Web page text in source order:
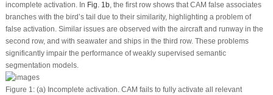
incomplete activation . In Fig. 1b, the first row shows that CAM false associates
branches with the bird’s tail due to their similarity, highlighting a problem of
false activation . Similar issues are observed with the aircraft and runway in the
second row, and with seawater and ships in the third row. These problems
significantly impair the performance of weakly supervised semantic
segmentation models.
Figure 1: (a) Incomplete activation. CAM fails to fully activate all relevant